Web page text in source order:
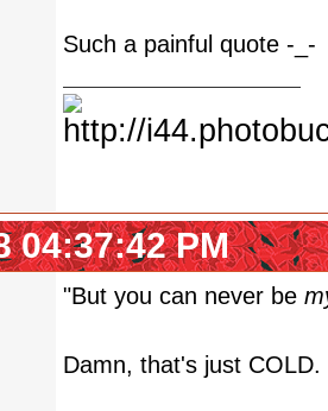
Such a painful quote -_-
04:37:42 PM
"But you can never be
Damn, that's just COLD.